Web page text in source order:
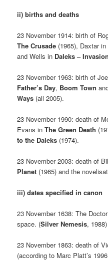
ii) births and deaths
23 November 1914: birth of
The Crusade (1965), Daxtar in
and Wells in Daleks –
23 November 1963: birth of
Father’s Day, Boom Town
Ways (all 2005).
23 November 1990: death of
Evans inThe Green Death
to the Daleks (1974).
23 November 2003: death of
Planet (1965) and the
iii) dates specified in canon
23 November 1638: The
space. (Silver Nemesis, 1988)
23 November 1863: death of
(according to Marc Platt’s